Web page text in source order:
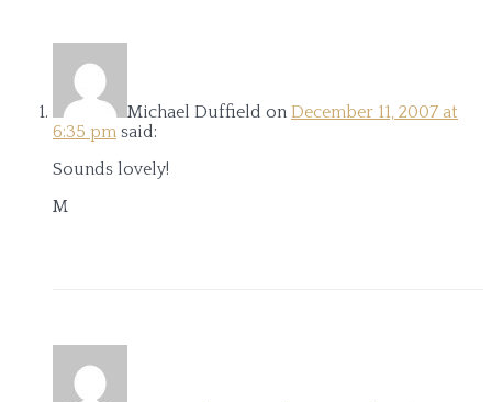
Michael Duffield on December 11, 2007 at
6:35 pm said:
Sounds lovely!
M